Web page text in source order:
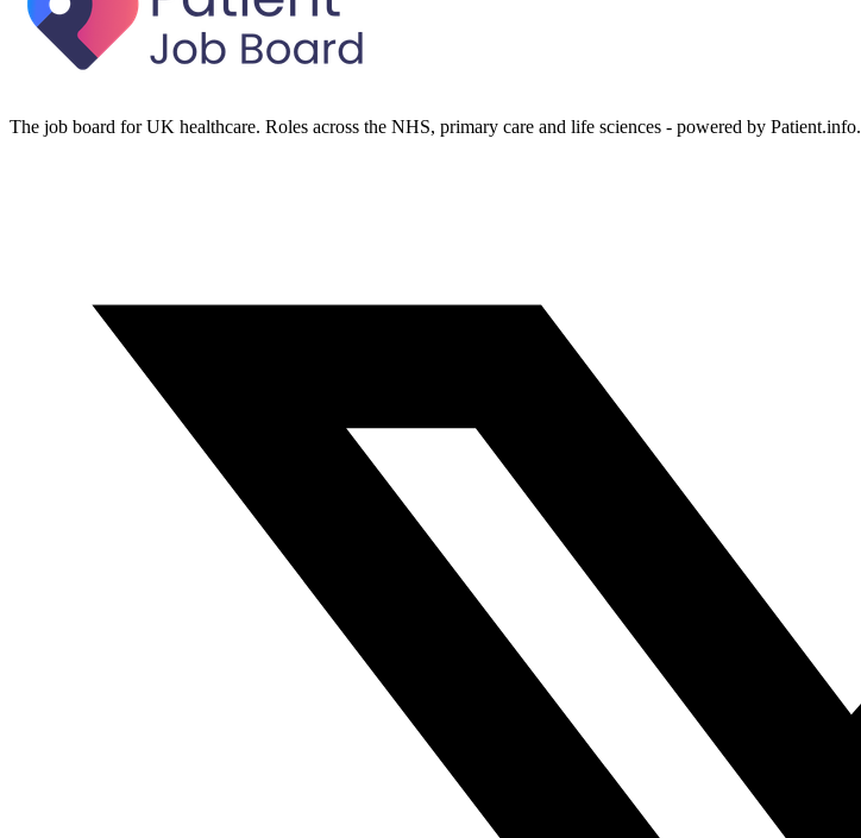
The job board for UK healthcare. Roles across the NHS, primary care and life sciences - powered by Patient.info.